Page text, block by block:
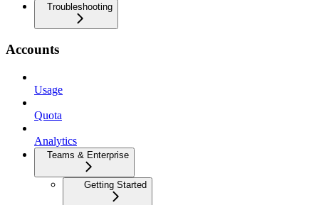
Troubleshooting
Accounts
Usage
Quota
Analytics
Teams & Enterprise
Getting Started